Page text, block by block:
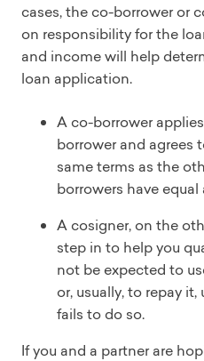
cases, the co-borrower or
on responsibility for the
and income will help
loan application.
A co-borrower
borrower and agrees
same terms as the
borrowers have
A cosigner, on the
step in to help you
not be expected to
or, usually, to repay
fails to do so.
If you and a partner are